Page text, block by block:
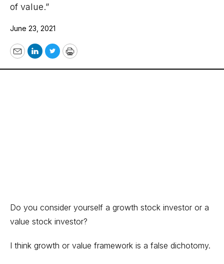
of value.”
June 23, 2021
EmailLinkedIn
TwitterPrint
Do you consider yourself a growth stock investor or a
value stock investor?
I think growth or value framework is a false dichotomy.